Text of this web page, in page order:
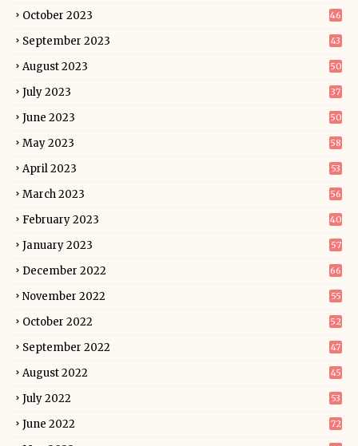
October 2023 46
September 2023 43
August 2023 50
July 2023 37
June 2023 50
May 2023 58
April 2023 53
March 2023 56
February 2023 40
January 2023 57
December 2022 66
November 2022 55
October 2022 52
September 2022 47
August 2022 45
July 2022 53
June 2022 72